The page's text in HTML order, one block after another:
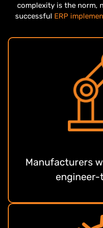
complexity is the norm,
successful ERP
Manufacturers